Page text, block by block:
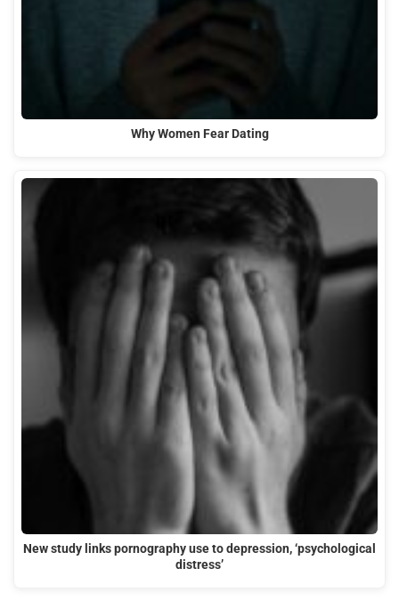
Why Women Fear Dating
New study links pornography use to depression, ‘psychological
distress’